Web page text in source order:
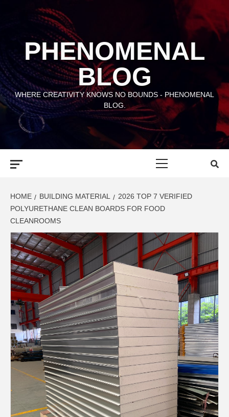
PHENOMENAL
BLOG
WHERE CREATIVITY KNOWS NO BOUNDS - PHENOMENAL
BLOG.
HOME BUILDING MATERIAL
2026 TOP 7 VERIFIED
POLYURETHANE CLEAN BOARDS FOR FOOD
CLEANROOMS